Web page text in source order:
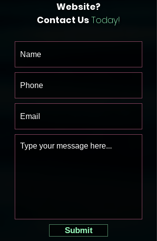
Website?
Contact Us Today!
Submit